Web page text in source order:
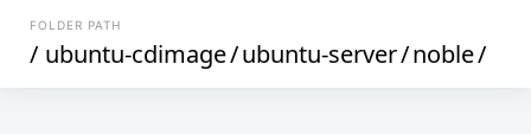
FOLDER PATH
/ ubuntu-cdimage/ubuntu-server/noble/